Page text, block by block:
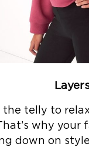
telly to
why your
down on